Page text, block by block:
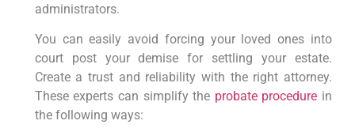
administrators.
You can easily avoid forcing your loved ones into
court post your demise for settling your estate.
Create a trust and reliability with the right attorney.
These experts can simplify the probate procedure in
the following ways: